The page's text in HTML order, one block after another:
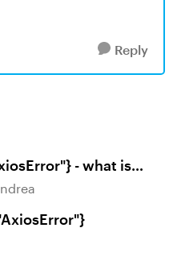
Reply
- what is